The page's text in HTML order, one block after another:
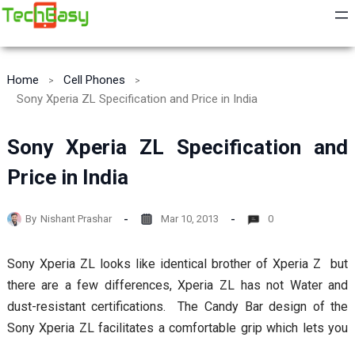
Home
Cell Phones
Sony Xperia ZL Specification and Price in India
Sony Xperia ZL Specification and
Price in India
By Nishant Prashar Mar 10, 2013 0
Sony Xperia ZL looks like identical brother of Xperia Z but
there are a few differences, Xperia ZL has not Water and
dust-resistant certifications. The Candy Bar design of the
Sony Xperia ZL facilitates a comfortable grip which lets you